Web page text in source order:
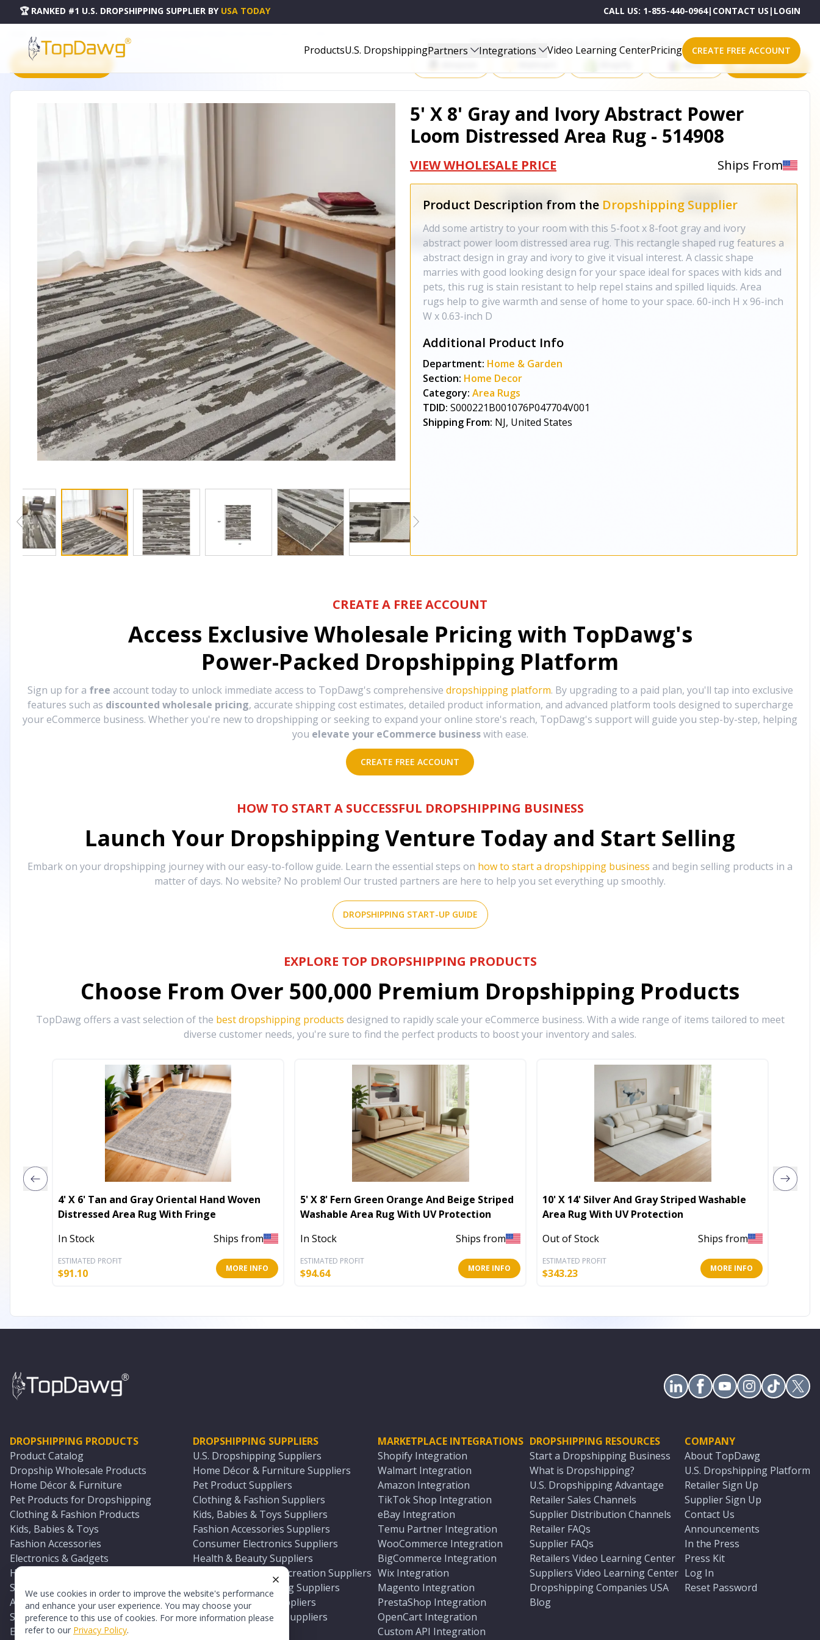
We use cookies in order to improve the website's performance
and enhance your user experience. You may choose your
preference to this use of cookies. For more information please
refer to our Privacy Policy.
🏆 RANKED #1 U.S. DROPSHIPPING SUPPLIER BY USA TODAY CALL US: 1-855-440-0964| CONTACT US | LOGIN
ProductsU.S. DropshippingPartners Integrations Video Learning CenterPricing CREATE FREE ACCOUNT
PRODUCT CATALOG
Start Selling Products on One of These Powerful Platforms
eBay All platforms
5' X 8' Gray and Ivory Abstract Power
Loom Distressed Area Rug - 514908
VIEW WHOLESALE PRICE Ships From
Product Description from the Dropshipping Supplier
Add some artistry to your room with this 5-foot x 8-foot gray and ivory
abstract power loom distressed area rug. This rectangle shaped rug features a
abstract design in gray and ivory to give it visual interest. A classic shape
marries with good looking design for your space ideal for spaces with kids and
pets, this rug is stain resistant to help repel stains and spilled liquids. Area
rugs help to give warmth and sense of home to your space. 60-inch H x 96-inch
W x 0.63-inch D
Additional Product Info
Department: Home & Garden
Section: Home Decor
Category: Area Rugs
TDID: S000221B001076P047704V001
Shipping From: NJ, United States
CREATE A FREE ACCOUNT
Access Exclusive Wholesale Pricing with TopDawg's
Power-Packed Dropshipping Platform
Sign up for a free account today to unlock immediate access to TopDawg's comprehensive dropshipping platform. By upgrading to a paid plan, you'll tap into exclusive
features such as discounted wholesale pricing, accurate shipping cost estimates, detailed product information, and advanced platform tools designed to supercharge
your eCommerce business. Whether you're new to dropshipping or seeking to expand your online store's reach, TopDawg's support will guide you step-by-step, helping
you elevate your eCommerce business with ease.
CREATE FREE ACCOUNT
HOW TO START A SUCCESSFUL DROPSHIPPING BUSINESS
Launch Your Dropshipping Venture Today and Start Selling
Embark on your dropshipping journey with our easy-to-follow guide. Learn the essential steps on how to start a dropshipping business and begin selling products in a
matter of days. No website? No problem! Our trusted partners are here to help you set everything up smoothly.
DROPSHIPPING START-UP GUIDE
EXPLORE TOP DROPSHIPPING PRODUCTS
Choose From Over 500,000 Premium Dropshipping Products
TopDawg offers a vast selection of the best dropshipping products designed to rapidly scale your eCommerce business. With a wide range of items tailored to meet
diverse customer needs, you're sure to find the perfect products to boost your inventory and sales.
4' X 6' Tan and Gray Oriental Hand Woven
Distressed Area Rug With Fringe
In Stock
Ships from
ESTIMATED PROFIT
$91.10 MORE INFO
5' X 8' Fern Green Orange And Beige Striped
Washable Area Rug With UV Protection
In Stock
Ships from
ESTIMATED PROFIT
$94.64 MORE INFO
10' X 14' Silver And Gray Striped Washable
Area Rug With UV Protection
Out of Stock
Ships from
ESTIMATED PROFIT
$343.23 MORE INFO
DROPSHIPPING PRODUCTS
Product Catalog
Dropship Wholesale Products
Home Décor & Furniture
Pet Products for Dropshipping
Clothing & Fashion Products
Kids, Babies & Toys
Fashion Accessories
Electronics & Gadgets
Health & Beauty Products
Sports & Outdoors
Automotive & Boating Supplies
Seasonal & Party Products
Equestrian & Ranch Products
DROPSHIPPING SUPPLIERS
U.S. Dropshipping Suppliers
Home Décor & Furniture Suppliers
Pet Product Suppliers
Clothing & Fashion Suppliers
Kids, Babies & Toys Suppliers
Fashion Accessories Suppliers
Consumer Electronics Suppliers
Health & Beauty Suppliers
Sports & Outdoor Recreation Suppliers
Automotive & Boating Suppliers
Seasonal & Party Suppliers
Equestrian & Ranch Suppliers
MARKETPLACE INTEGRATIONS
Shopify Integration
Walmart Integration
Amazon Integration
TikTok Shop Integration
eBay Integration
Temu Partner Integration
WooCommerce Integration
BigCommerce Integration
Wix Integration
Magento Integration
PrestaShop Integration
OpenCart Integration
Custom API Integration
DROPSHIPPING RESOURCES
Start a Dropshipping Business
What is Dropshipping?
U.S. Dropshipping Advantage
Retailer Sales Channels
Supplier Distribution Channels
Retailer FAQs
Supplier FAQs
Retailers Video Learning Center
Suppliers Video Learning Center
Dropshipping Companies USA
Blog
COMPANY
About TopDawg
U.S. Dropshipping Platform
Retailer Sign Up
Supplier Sign Up
Contact Us
Announcements
In the Press
Press Kit
Log In
Reset Password